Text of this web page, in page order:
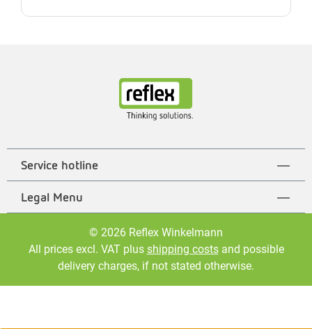
Service hotline
Legal Menu
© 2026 Reflex Winkelmann
All prices excl. VAT plus shipping costsand possible
delivery charges, if not stated otherwise.